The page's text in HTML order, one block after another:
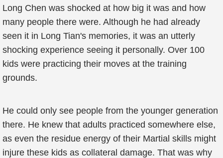
Long Chen was shocked at how big it was and how
many people there were. Although he had already
seen it in Long Tian's memories, it was an utterly
shocking experience seeing it personally. Over 100
kids were practicing their moves at the training
grounds.
He could only see people from the younger generation
there. He knew that adults practiced somewhere else,
as even the residue energy of their Martial skills might
injure these kids as collateral damage. That was why